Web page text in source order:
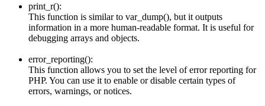
print_r():
This function is similar to var_dump(), but it outputs
information in a more human-readable format. It is useful for
debugging arrays and objects.
error_reporting():
This function allows you to set the level of error reporting for
PHP. You can use it to enable or disable certain types of
errors, warnings, or notices.